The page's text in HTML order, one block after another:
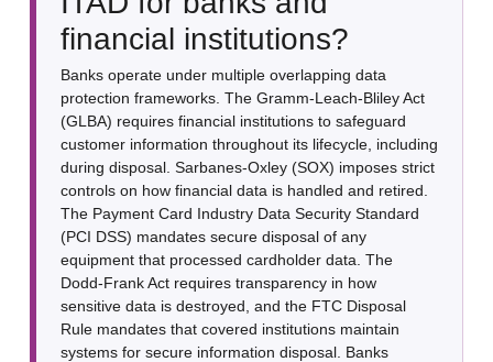
financial institutions?
Banks operate under multiple overlapping data
protection frameworks. The Gramm-Leach-Bliley Act
(GLBA) requires financial institutions to safeguard
customer information throughout its lifecycle, including
during disposal. Sarbanes-Oxley (SOX) imposes strict
controls on how financial data is handled and retired.
The Payment Card Industry Data Security Standard
(PCI DSS) mandates secure disposal of any
equipment that processed cardholder data. The
Dodd-Frank Act requires transparency in how
sensitive data is destroyed, and the FTC Disposal
Rule mandates that covered institutions maintain
systems for secure information disposal. Banks